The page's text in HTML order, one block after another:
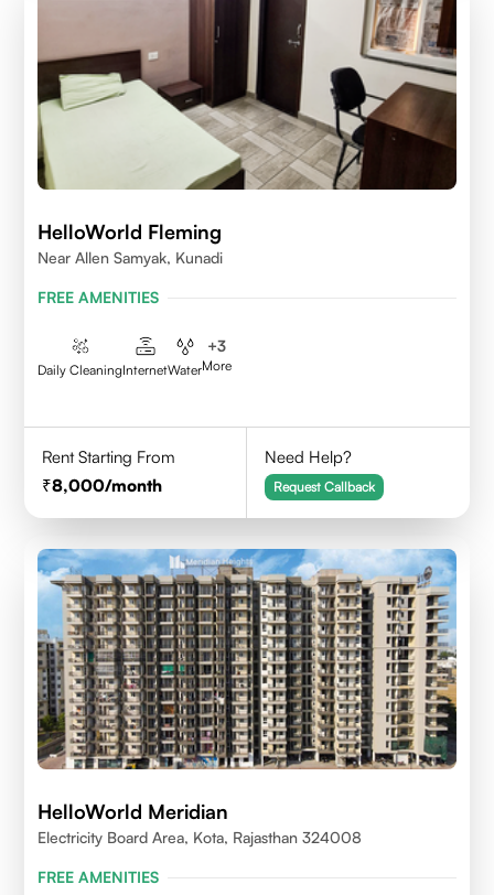
HelloWorld Fleming
Near Allen Samyak, Kunadi
FREE AMENITIES
Daily CleaningInternetWater
+3
More
Rent Starting From
8,000/month
Need Help?
Request Callback
HelloWorld Meridian
Electricity Board Area, Kota, Rajasthan 324008
FREE AMENITIES